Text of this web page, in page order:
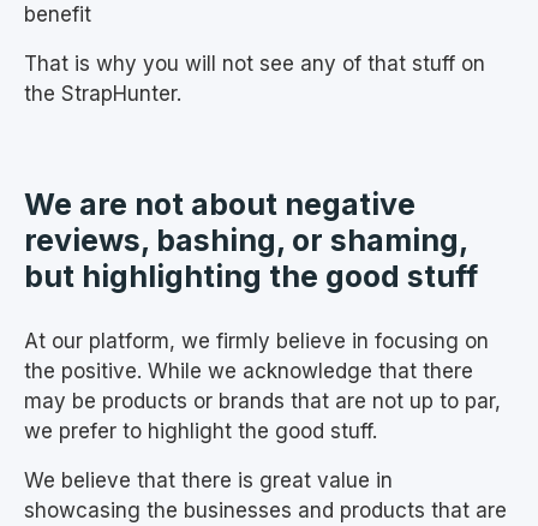
benefit
That is why you will not see any of that stuff on
the StrapHunter.
We are not about negative
reviews, bashing, or shaming,
but highlighting the good stuff
At our platform, we firmly believe in focusing on
the positive. While we acknowledge that there
may be products or brands that are not up to par,
we prefer to highlight the good stuff.
We believe that there is great value in
showcasing the businesses and products that are